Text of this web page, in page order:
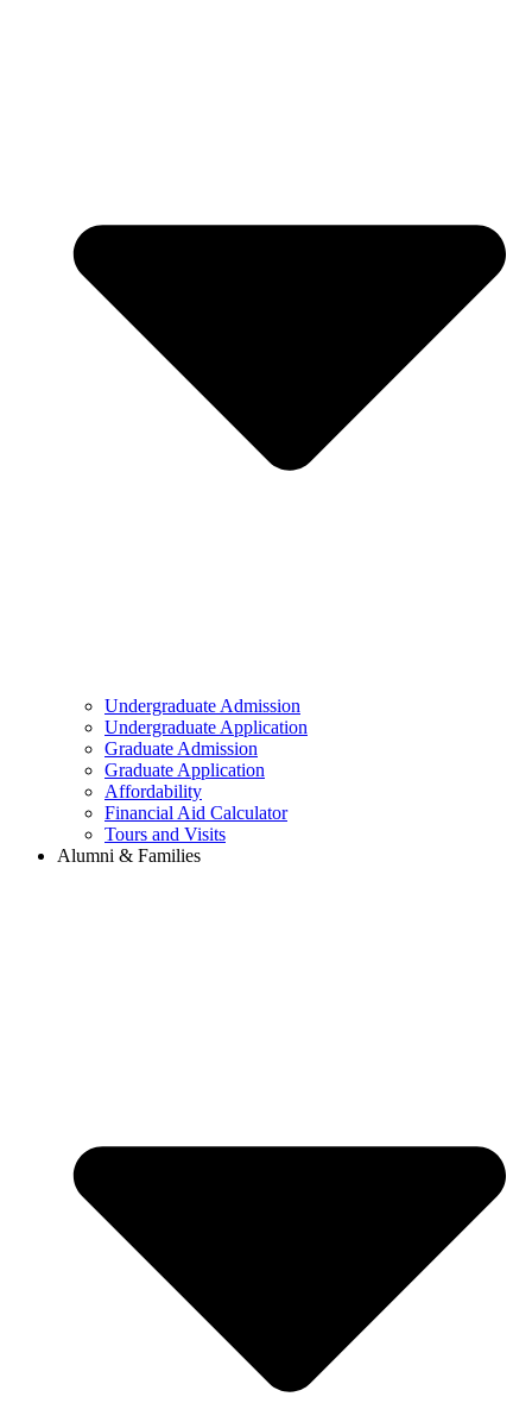
Undergraduate Admission
Undergraduate Application
Graduate Admission
Graduate Application
Affordability
Financial Aid Calculator
Tours and Visits
Alumni & Families